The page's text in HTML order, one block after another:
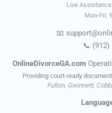
Live
Mon-Fri,
📧
📞 (912)
OnlineDivorceGA.com
Providing court-ready
Fulton, Gwinnett,